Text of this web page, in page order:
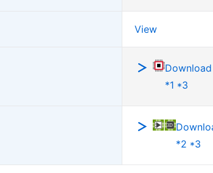
View
*1 *3
*2 *3